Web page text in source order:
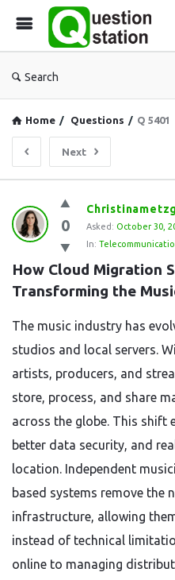
Search
Home / Questions / Q 5401
Next
Question
Station
Latest
Questions
0 Asked: October 30,
In:
How Cloud Migration
Transforming the
The music industry has
studios and local servers.
artists, producers, and
store, process, and share
across the globe. This shift
better data security, and
location. Independent
based systems remove the
infrastructure, allowing
instead of technical
online to managing